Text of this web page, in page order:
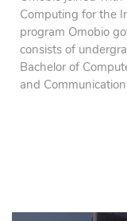
Computing for the
program Omobio
consists of
Bachelor of
and